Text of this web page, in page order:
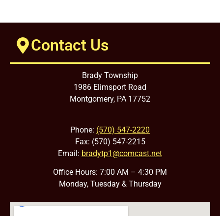
Contact Us
Brady Township
1986 Elimsport Road
Montgomery, PA 17752
Phone: (570) 547-2220
Fax: (570) 547-2215
Email: bradytp1@comcast.net
Office Hours: 7:00 AM – 4:30 PM
Monday, Tuesday & Thursday